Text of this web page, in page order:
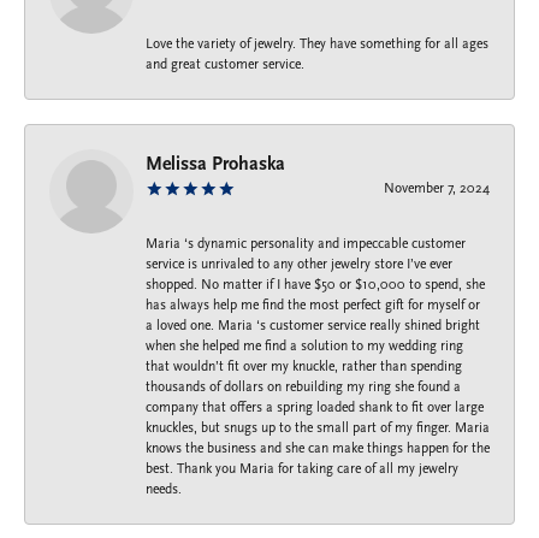
Love the variety of jewelry. They have something for all ages
and great customer service.
Melissa Prohaska
November 7, 2024
Maria ‘s dynamic personality and impeccable customer
service is unrivaled to any other jewelry store I’ve ever
shopped. No matter if I have $50 or $10,000 to spend, she
has always help me find the most perfect gift for myself or
a loved one. Maria ‘s customer service really shined bright
when she helped me find a solution to my wedding ring
that wouldn’t fit over my knuckle, rather than spending
thousands of dollars on rebuilding my ring she found a
company that offers a spring loaded shank to fit over large
knuckles, but snugs up to the small part of my finger. Maria
knows the business and she can make things happen for the
best. Thank you Maria for taking care of all my jewelry
needs.